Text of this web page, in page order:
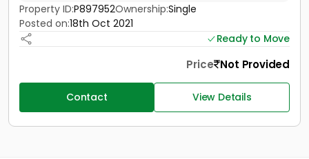
Property ID:P897952Ownership:Single
Posted on:18th Oct 2021
Ready to Move
Price Not Provided
Contact View Details